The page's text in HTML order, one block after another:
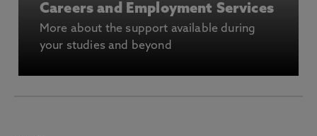
Careers and Employment Services
More about the support available during
your studies and beyond